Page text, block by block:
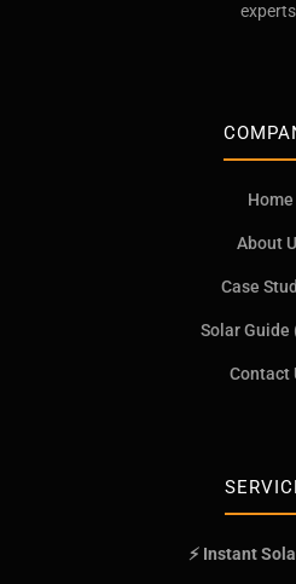
Home
About
Case
Solar Guide
Contact
⚡ Instant